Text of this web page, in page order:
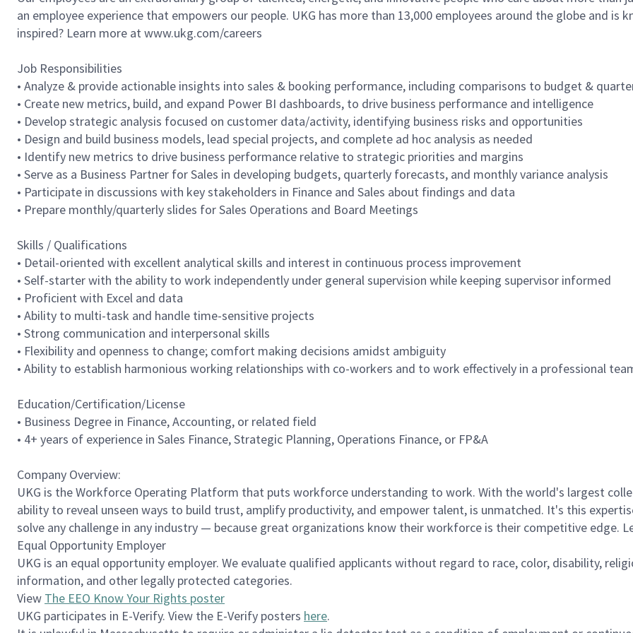
an employee experience that empowers our people. UKG has more than 13,000 employees around the globe and is
inspired? Learn more at www.ukg.com/careers
Job Responsibilities
• Analyze & provide actionable insights into sales & booking performance, including comparisons to budget &
• Create new metrics, build, and expand Power BI dashboards, to drive business performance and intelligence
• Develop strategic analysis focused on customer data/activity, identifying business risks and opportunities
• Design and build business models, lead special projects, and complete ad hoc analysis as needed
• Identify new metrics to drive business performance relative to strategic priorities and margins
• Serve as a Business Partner for Sales in developing budgets, quarterly forecasts, and monthly variance analysis
• Participate in discussions with key stakeholders in Finance and Sales about findings and data
• Prepare monthly/quarterly slides for Sales Operations and Board Meetings
Skills / Qualifications
• Detail-oriented with excellent analytical skills and interest in continuous process improvement
• Self-starter with the ability to work independently under general supervision while keeping supervisor informed
• Proficient with Excel and data
• Ability to multi-task and handle time-sensitive projects
• Strong communication and interpersonal skills
• Flexibility and openness to change; comfort making decisions amidst ambiguity
• Ability to establish harmonious working relationships with co-workers and to work effectively in a professional
Education/Certification/License
• Business Degree in Finance, Accounting, or related field
• 4+ years of experience in Sales Finance, Strategic Planning, Operations Finance, or FP&A
Company Overview:
UKG is the Workforce Operating Platform that puts workforce understanding to work. With the world's largest
ability to reveal unseen ways to build trust, amplify productivity, and empower talent, is unmatched. It's this
solve any challenge in any industry — because great organizations know their workforce is their competitive edge.
Equal Opportunity Employer
UKG is an equal opportunity employer. We evaluate qualified applicants without regard to race, color, disability,
information, and other legally protected categories.
View The EEO Know Your Rights poster
UKG participates in E-Verify. View the E-Verify posters here.